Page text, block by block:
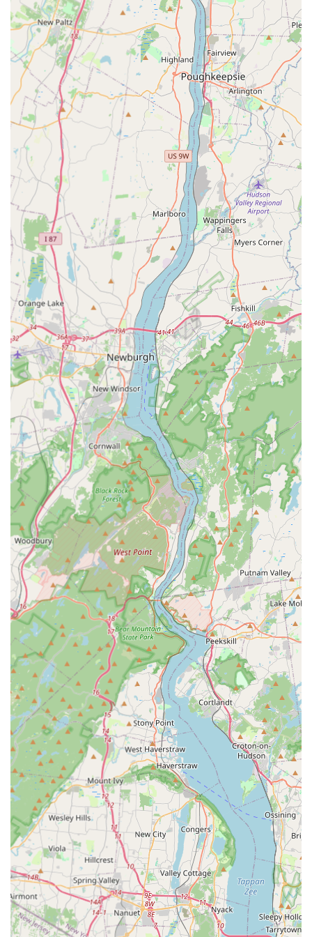
Inspection and Emergency Services:
Detailed Pest Inspections (including for
preventative measures and peace of mind)
Emergency Services (crucial for unexpected and
urgent infestations)
Features / Highlights
SmartExterminators’ distinguishing factors center on their
professional integrity, deep customer respect, and
effective, intelligent pest solutions.
Unwavering Honesty and Trust:The business is highly
regarded for its honesty, a major highlight in an
industry where fear-mongering can be common. Mike’s
willingness to advise a first-time homeownernotto
proceed with expensive preventative treatment when
unnecessary demonstrates unmatched integrity.
Customers feel they "trust their work thoroughly."
Professional and Respectful Service:Mike and his son
are repeatedly praised for being "efficient and had a
great respect for my home," emphasizing their clean
work habits and courteous demeanor while on the job.
Detailed Consultation and Education:The service
includes in-depth discussion, with Mike and his son
ensuring they "discussed in detail what needed to be
done." This educational approach allows clients to feel
relieved from stress and fully informed about their
property's condition.
Integrated Pest Management (IPM) Focus:Their
explicit service offering of Integrated Pest Management
highlights their use of smart, sustainable, and less
intrusive methods to control pests, prioritizing long-
term prevention over quick chemical fixes.
Dual Pest and Animal Control Expertise:Offering both
traditional pest control and specialized general animal
control, including Squirrel Control, positions them as a
versatile resource for the varied wildlife and insect
challenges faced by New Jersey properties.
Emergency Responsiveness:The availability of
Emergency Services ensures that for unexpected,
urgent pest issues, residents and businesses in Jersey
City and North Jersey have a reliable team to call
immediately.
Contact Information
To benefit from the honest, detailed, and professional pest
and animal control services offered by
SmartExterminators, New Jersey clients can use the
following contact information. Whether you need a
detailed inspection, emergency assistance, or simply
honest advice, the team is ready to help.
Address:445 County Rd 663, Jersey City, NJ 07307, USA
Phone:(551) 271-3483
Mobile Phone: +1 551-271-3483
Reaching out to SmartExterminators is the first step
toward getting relief from stress and achieving a pest-free
environment, backed by a team you can genuinely trust.
What is Worth Choosing SmartExterminators?